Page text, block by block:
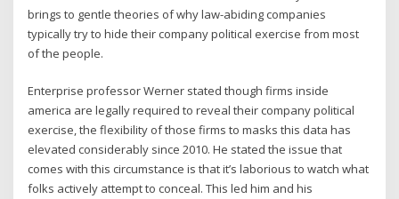
brings to gentle theories of why law-abiding companies
typically try to hide their company political exercise from most
of the people.
Enterprise professor Werner stated though firms inside
america are legally required to reveal their company political
exercise, the flexibility of those firms to masks this data has
elevated considerably since 2010. He stated the issue that
comes with this circumstance is that it’s laborious to watch what
folks actively attempt to conceal. This led him and his